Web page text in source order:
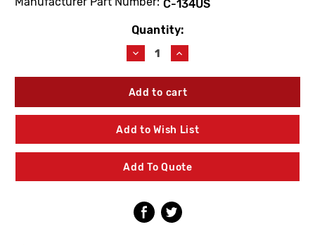
C-134US
Quantity:
Decrease
Quantity
of
Prier
134US
"B,
C
D"
Style
Universal
For
C-
Increase
Quantity
of
Prier
134US
"B,
C
D"
Style
Universal
For
C-
Add to Wish List
Add To Quote